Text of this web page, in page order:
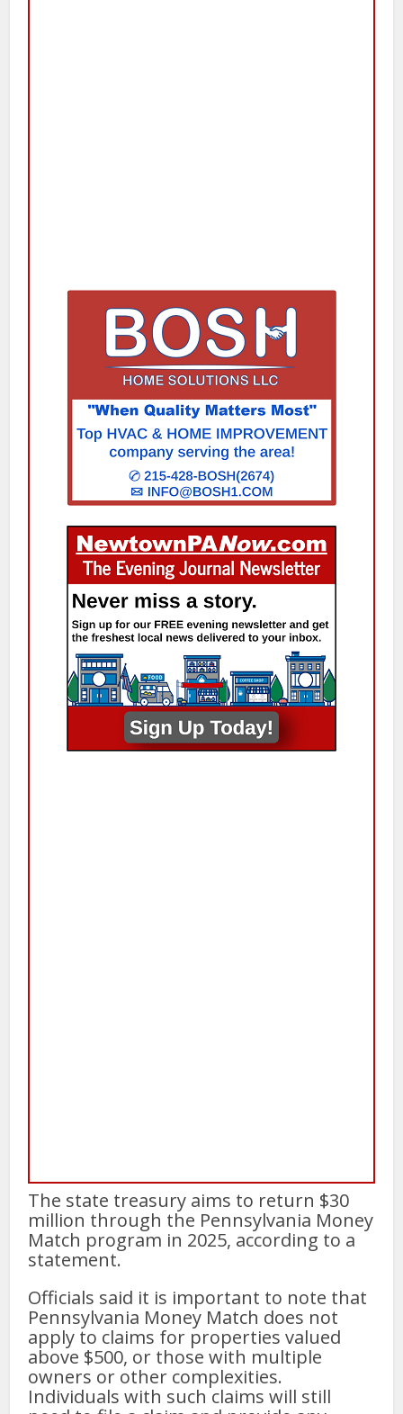
The state treasury aims to return $30
million through the Pennsylvania Money
Match program in 2025, according to a
statement.
Officials said it is important to note that
Pennsylvania Money Match does not
apply to claims for properties valued
above $500, or those with multiple
owners or other complexities.
Individuals with such claims will still